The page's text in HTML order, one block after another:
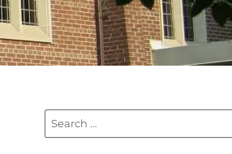
Search
for: